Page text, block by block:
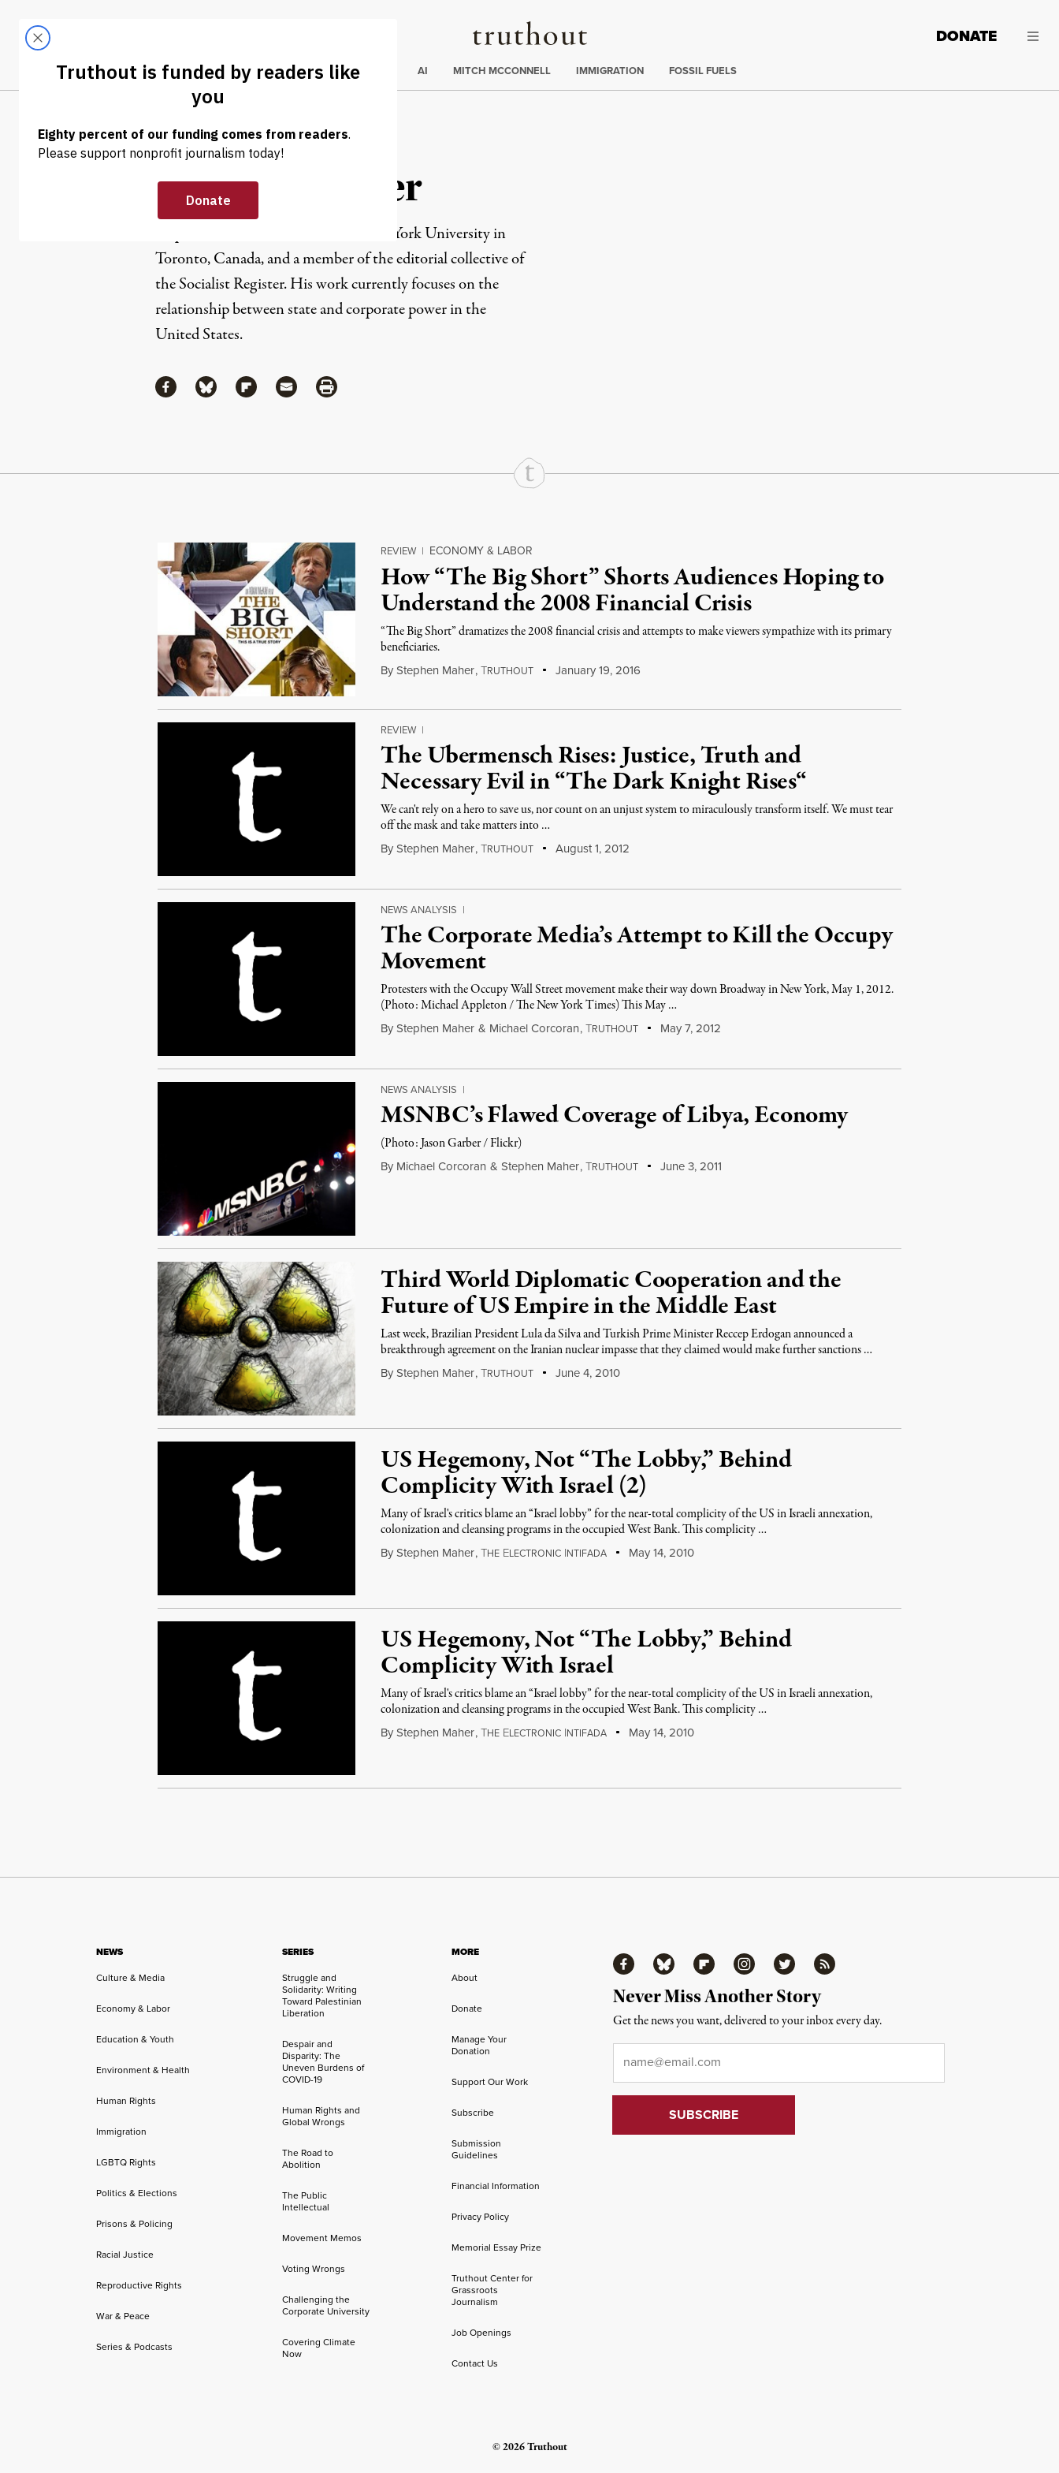
Truthout
LATEST DONATE
Trending
ELECTIONS AI MITCH MCCONNELL IMMIGRATION FOSSIL FUELS
Stephen Maher
Stephen Maher is a Ph.D. candidate at York University in
Toronto, Canada, and a member of the editorial collective of
the Socialist Register. His work currently focuses on the
relationship between state and corporate power in the
United States.
ShareShare via Facebook
Share via Bluesky
Share via Flipboard
Share via MailShare via Print
Continue Reading On Truthout
REVIEW | ECONOMY & LABOR
How “The Big Short” Shorts Audiences Hoping to
Understand the 2008 Financial Crisis
“The Big Short” dramatizes the 2008 financial crisis and attempts to make viewers sympathize with its primary
beneficiaries.
By Stephen Maher,TRUTHOUT January 19, 2016
REVIEW |
The Ubermensch Rises: Justice, Truth and
Necessary Evil in “The Dark Knight Rises“
We can't rely on a hero to save us, nor count on an unjust system to miraculously transform itself. We must tear
off the mask and take matters into …
By Stephen Maher,TRUTHOUT August 1, 2012
NEWS ANALYSIS |
The Corporate Media’s Attempt to Kill the Occupy
Movement
Protesters with the Occupy Wall Street movement make their way down Broadway in New York, May 1, 2012.
(Photo: Michael Appleton / The New York Times) This May …
By Stephen Maher & Michael Corcoran,TRUTHOUT May 7, 2012
NEWS ANALYSIS |
MSNBC’s Flawed Coverage of Libya, Economy
(Photo: Jason Garber / Flickr)
By Michael Corcoran & Stephen Maher,TRUTHOUT June 3, 2011
Third World Diplomatic Cooperation and the
Future of US Empire in the Middle East
Last week, Brazilian President Lula da Silva and Turkish Prime Minister Reccep Erdogan announced a
breakthrough agreement on the Iranian nuclear impasse that they claimed would make further sanctions …
By Stephen Maher,TRUTHOUT June 4, 2010
US Hegemony, Not “The Lobby,” Behind
Complicity With Israel (2)
Many of Israel's critics blame an “Israel lobby” for the near-total complicity of the US in Israeli annexation,
colonization and cleansing programs in the occupied West Bank. This complicity …
By Stephen Maher,THE ELECTRONIC INTIFADA May 14, 2010
US Hegemony, Not “The Lobby,” Behind
Complicity With Israel
Many of Israel's critics blame an “Israel lobby” for the near-total complicity of the US in Israeli annexation,
colonization and cleansing programs in the occupied West Bank. This complicity …
By Stephen Maher,THE ELECTRONIC INTIFADA May 14, 2010
NEWS
Culture & Media
Economy & Labor
Education & Youth
Environment & Health
Human Rights
Immigration
LGBTQ Rights
Politics & Elections
Prisons & Policing
Racial Justice
Reproductive Rights
War & Peace
Series & Podcasts
SERIES
Struggle and
Solidarity: Writing
Toward Palestinian
Liberation
Despair and
Disparity: The
Uneven Burdens of
COVID-19
Human Rights and
Global Wrongs
The Road to
Abolition
The Public
Intellectual
Movement Memos
Voting Wrongs
Challenging the
Corporate University
Covering Climate
Now
MORE
About
Donate
Manage Your
Donation
Support Our Work
Subscribe
Submission
Guidelines
Financial Information
Privacy Policy
Memorial Essay Prize
Truthout Center for
Grassroots
Journalism
Job Openings
Contact Us
FacebookBluesky FlipboardInstagramTwitter RSS
Never Miss Another Story
Get the news you want, delivered to your inbox every day.
© 2026 Truthout